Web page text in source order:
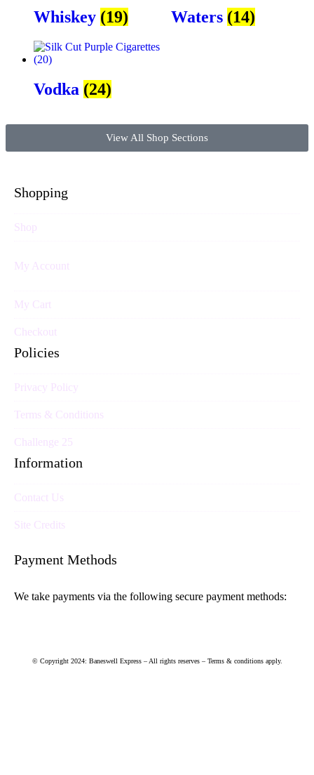
Whiskey (19) Waters (14)
Vodka (24)
View All Shop Sections
Shopping
Shop
My Account
My Cart
Checkout
Policies
Privacy Policy
Terms & Conditions
Challenge 25
Information
Contact Us
Site Credits
Payment Methods
We take payments via the following secure payment methods:
© Copyright 2024: Baneswell Express – All rights reserves – Terms & conditions apply.